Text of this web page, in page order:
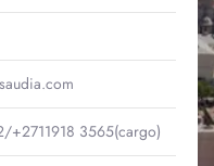
3565(cargo)